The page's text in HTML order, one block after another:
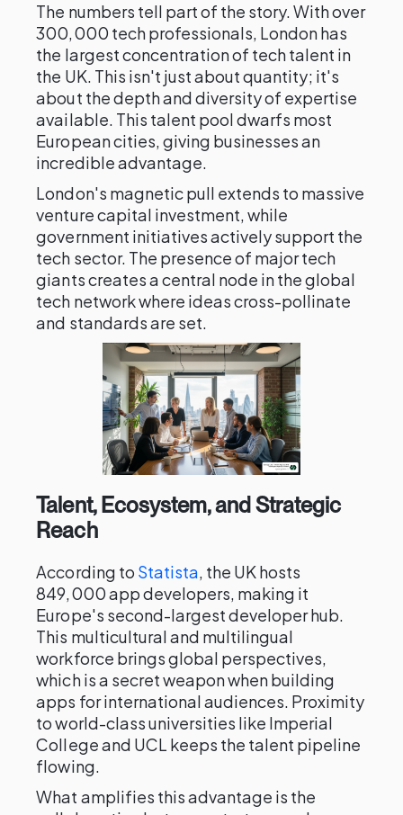
The numbers tell part of the story. With over
300,000 tech professionals, London has
the largest concentration of tech talent in
the UK. This isn't just about quantity; it's
about the depth and diversity of expertise
available. This talent pool dwarfs most
European cities, giving businesses an
incredible advantage.
London's magnetic pull extends to massive
venture capital investment, while
government initiatives actively support the
tech sector. The presence of major tech
giants creates a central node in the global
tech network where ideas cross-pollinate
and standards are set.
Talent, Ecosystem, and Strategic
Reach
According to Statista, the UK hosts
849,000 app developers, making it
Europe's second-largest developer hub.
This multicultural and multilingual
workforce brings global perspectives,
which is a secret weapon when building
apps for international audiences. Proximity
to world-class universities like Imperial
College and UCL keeps the talent pipeline
flowing.
What amplifies this advantage is the